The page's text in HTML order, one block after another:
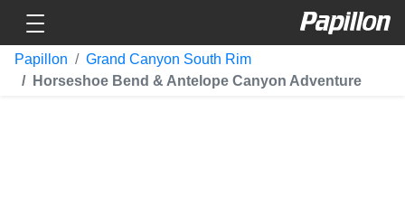
Toggle navigation
Papillon
Papillon
Grand Canyon South Rim
Horseshoe Bend & Antelope Canyon Adventure